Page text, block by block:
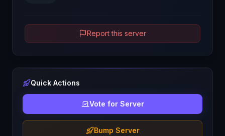
Report this server
Quick Actions
Vote for Server
Bump Server